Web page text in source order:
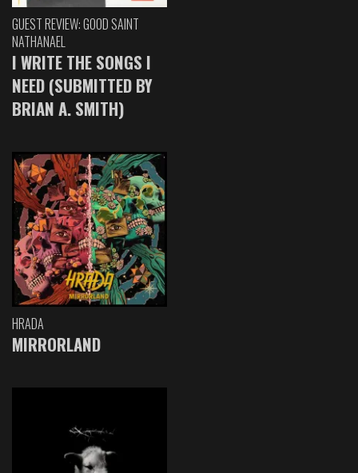
GUEST REVIEW: GOOD SAINT
NATHANAEL
I WRITE THE SONGS I
NEED (SUBMITTED BY
BRIAN A. SMITH)
HRADA
MIRRORLAND